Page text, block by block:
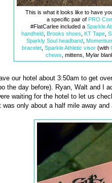
This is what it looks like to have
a specific pair of PRO
#FlatCarlee included a Sparkle
handheld Brooks shoes KT Tape
Sparkly Soul headband
bracelet, Sparkle Athletic visor(with
chews , mittens, Mylar
our hotel about 3:50am to get
the day before). Ryan, Walt and I
waiting for the hotel to let us
was only about a half mile away